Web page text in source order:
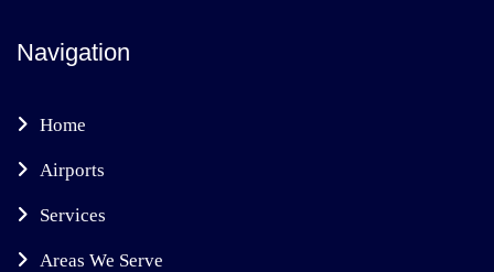
Navigation
Home
Airports
Services
Areas We Serve